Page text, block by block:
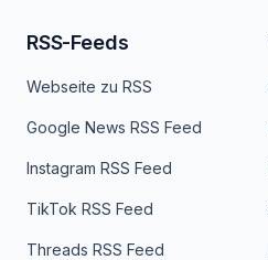
RSS-Feeds
Webseite zu RSS
Google News RSS Feed
Instagram RSS Feed
TikTok RSS Feed
Threads RSS Feed